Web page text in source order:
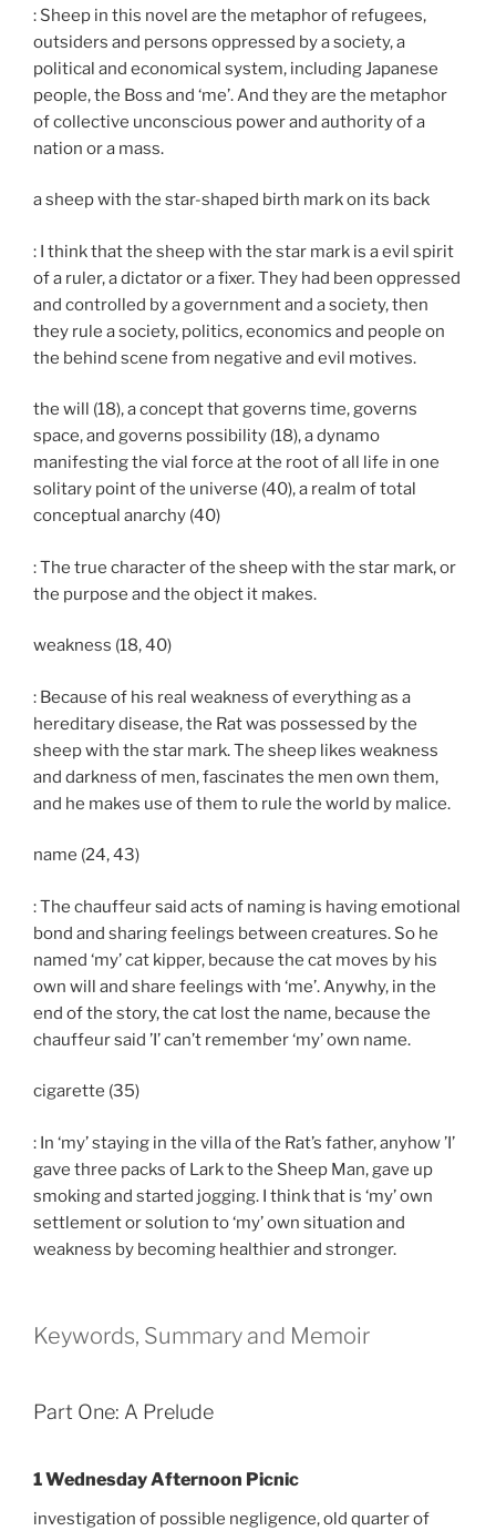
: Sheep in this novel are the metaphor of refugees,
outsiders and persons oppressed by a society, a
political and economical system, including Japanese
people, the Boss and ‘me’. And they are the metaphor
of collective unconscious power and authority of a
nation or a mass.
a sheep with the star-shaped birth mark on its back
: I think that the sheep with the star mark is a evil spirit
of a ruler, a dictator or a fixer. They had been oppressed
and controlled by a government and a society, then
they rule a society, politics, economics and people on
the behind scene from negative and evil motives.
the will (18), a concept that governs time, governs
space, and governs possibility (18), a dynamo
manifesting the vial force at the root of all life in one
solitary point of the universe (40), a realm of total
conceptual anarchy (40)
: The true character of the sheep with the star mark, or
the purpose and the object it makes.
weakness (18, 40)
: Because of his real weakness of everything as a
hereditary disease, the Rat was possessed by the
sheep with the star mark. The sheep likes weakness
and darkness of men, fascinates the men own them,
and he makes use of them to rule the world by malice.
name (24, 43)
: The chauffeur said acts of naming is having emotional
bond and sharing feelings between creatures. So he
named ‘my’ cat kipper, because the cat moves by his
own will and share feelings with ‘me’. Anywhy, in the
end of the story, the cat lost the name, because the
chauffeur said ’I’ can’t remember ‘my’ own name.
cigarette (35)
: In ‘my’ staying in the villa of the Rat’s father, anyhow ’I’
gave three packs of Lark to the Sheep Man, gave up
smoking and started jogging. I think that is ‘my’ own
settlement or solution to ‘my’ own situation and
weakness by becoming healthier and stronger.
Keywords, Summary and Memoir
Part One: A Prelude
1 Wednesday Afternoon Picnic
investigation of possible negligence, old quarter of